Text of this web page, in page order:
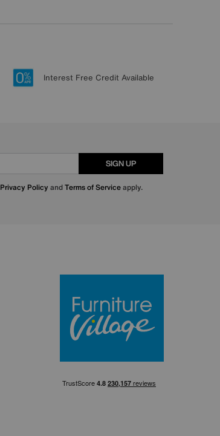
Interest Free Credit Available
SIGN UP
Privacy Policy andTerms of Serviceapply.